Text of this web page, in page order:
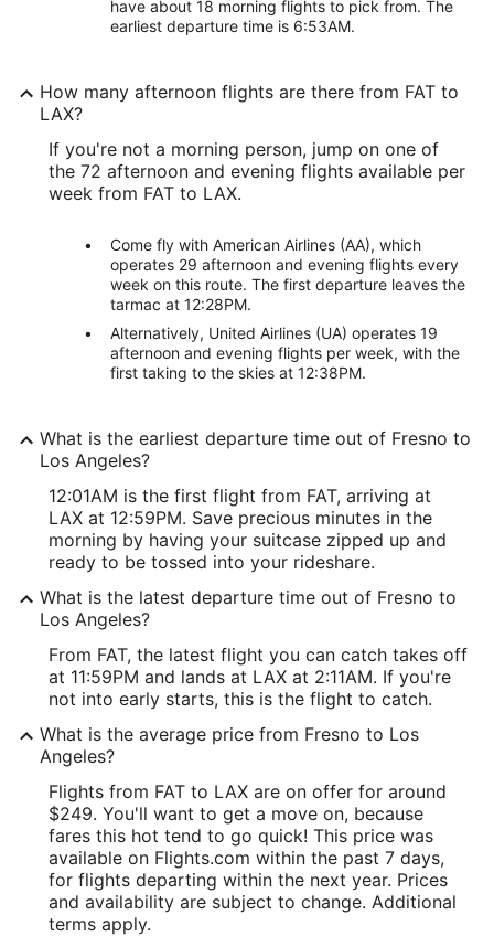
have about 18 morning flights to pick from. The
earliest departure time is 6:53AM.
How many afternoon flights are there from FAT to
LAX?
If you're not a morning person, jump on one of
the 72 afternoon and evening flights available per
week from FAT to LAX.
Come fly with American Airlines (AA), which
operates 29 afternoon and evening flights every
week on this route. The first departure leaves the
tarmac at 12:28PM.
Alternatively, United Airlines (UA) operates 19
afternoon and evening flights per week, with the
first taking to the skies at 12:38PM.
What is the earliest departure time out of Fresno to
Los Angeles?
12:01AM is the first flight from FAT, arriving at
LAX at 12:59PM. Save precious minutes in the
morning by having your suitcase zipped up and
ready to be tossed into your rideshare.
What is the latest departure time out of Fresno to
Los Angeles?
From FAT, the latest flight you can catch takes off
at 11:59PM and lands at LAX at 2:11AM. If you're
not into early starts, this is the flight to catch.
What is the average price from Fresno to Los
Angeles?
Flights from FAT to LAX are on offer for around
$249. You'll want to get a move on, because
fares this hot tend to go quick! This price was
available on Flights.com within the past 7 days,
for flights departing within the next year. Prices
and availability are subject to change. Additional
terms apply.